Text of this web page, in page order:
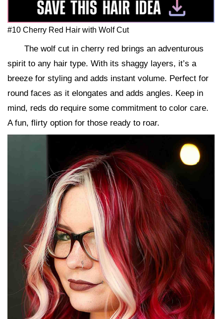
#10 Cherry Red Hair with Wolf Cut
The wolf cut in cherry red brings an adventurous
spirit to any hair type. With its shaggy layers, it’s a
breeze for styling and adds instant volume. Perfect for
round faces as it elongates and adds angles. Keep in
mind, reds do require some commitment to color care.
A fun, flirty option for those ready to roar.